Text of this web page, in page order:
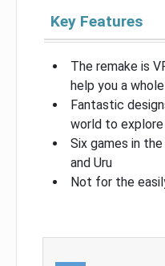
Key Features
The remake is
help you a
Fantastic
world to explore
Six games in
and Uru
Not for the